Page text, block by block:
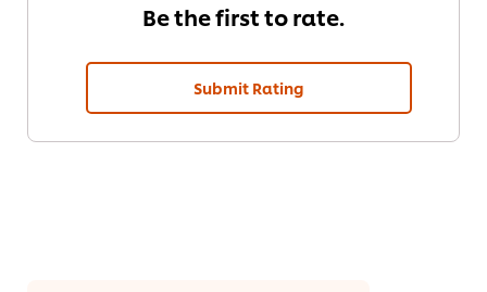
Be the first to rate.
Submit Rating